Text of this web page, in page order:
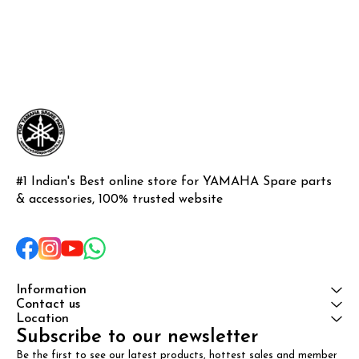
#1 Indian's Best online store for YAMAHA Spare parts
& accessories, 100% trusted website
Information
Contact us
Location
Subscribe to our newsletter
Be the first to see our latest products, hottest sales and member